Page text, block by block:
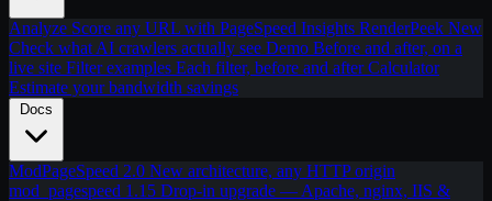
Analyze Score any URL with PageSpeed Insights RenderPeek New
Check what AI crawlers actually see Demo Before and after, on a
live site Filter examples Each filter, before and afterCalculator
Estimate your bandwidth savings
Docs
ModPageSpeed 2.0 New architecture, any HTTP origin
mod_pagespeed 1.15 Drop-in upgrade — Apache, nginx, IIS &